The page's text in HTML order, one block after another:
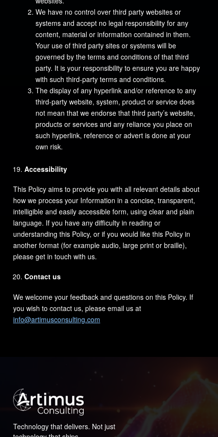
We have no control over third party websites or
systems and accept no legal responsibility for any
content, material or information contained in them.
Your use of third party sites or systems will be
governed by the terms and conditions of that third
party. It is your responsibility to ensure you are happy
with such third-party terms and conditions.
The display of any hyperlink and/or reference to any
third-party website, system, product or service does
not mean that we endorse that third party’s website,
products or services and any reliance you place on
such hyperlink, reference or advert is done at your
own risk.
Accessibility
This Policy aims to provide you with all relevant details about
how we process your Information in a concise, transparent,
intelligible and easily accessible form, using clear and plain
language. If you have any difficulty in reading or
understanding this Policy, or if you would like this Policy in
another format (for example audio, large print or braille),
please get in touch with us.
Contact us
We welcome your feedback and questions on this Policy. If
you wish to contact us, please email us at
info@artimusconsulting.com
Technology that delivers. Not just